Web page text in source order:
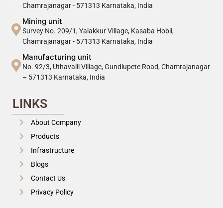
Chamrajanagar - 571313 Karnataka, India
Mining unit
Survey No. 209/1, Yalakkur Village, Kasaba Hobli,
Chamrajanagar - 571313 Karnataka, India
Manufacturing unit
No. 92/3, Uthavalli Village, Gundlupete Road, Chamrajanagar
– 571313 Karnataka, India
LINKS
About Company
Products
Infrastructure
Blogs
Contact Us
Privacy Policy